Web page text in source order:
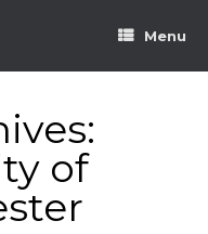
Menu
of